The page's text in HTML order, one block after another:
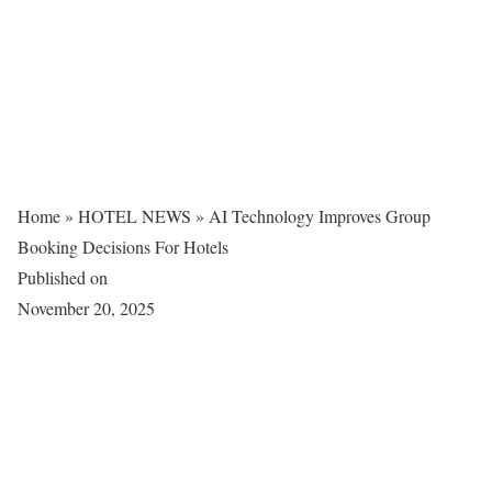
Home » HOTEL NEWS » AI Technology Improves Group
Booking Decisions For Hotels
Published on
November 20, 2025